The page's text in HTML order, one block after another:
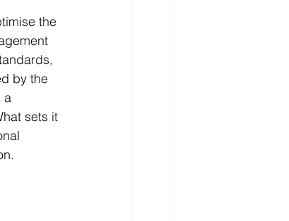
the
by the
a
sets it